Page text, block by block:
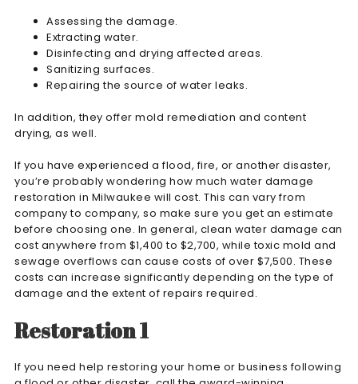
Assessing the damage.
Extracting water.
Disinfecting and drying affected areas.
Sanitizing surfaces.
Repairing the source of water leaks.
In addition, they offer mold remediation and content
drying, as well.
If you have experienced a flood, fire, or another disaster,
you’re probably wondering how much water damage
restoration in Milwaukee will cost. This can vary from
company to company, so make sure you get an estimate
before choosing one. In general, clean water damage can
cost anywhere from $1,400 to $2,700, while toxic mold and
sewage overflows can cause costs of over $7,500. These
costs can increase significantly depending on the type of
damage and the extent of repairs required.
Restoration 1
If you need help restoring your home or business following